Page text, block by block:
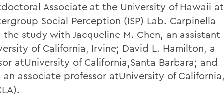
Associate at the University of Hawaii at
Social Perception (ISP) Lab. Carpinella
study with Jacqueline M. Chen, an assistant
of California, Irvine; David L. Hamilton, a
atUniversity of California,Santa Barbara; and
an associate professor atUniversity of California,